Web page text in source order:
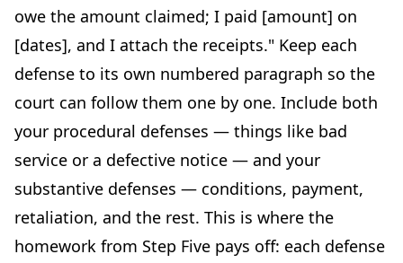
owe the amount claimed; I paid [amount] on
[dates], and I attach the receipts." Keep each
defense to its own numbered paragraph so the
court can follow them one by one. Include both
your procedural defenses — things like bad
service or a defective notice — and your
substantive defenses — conditions, payment,
retaliation, and the rest. This is where the
homework from Step Five pays off: each defense